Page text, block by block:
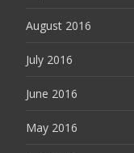
August 2016
July 2016
June 2016
May 2016